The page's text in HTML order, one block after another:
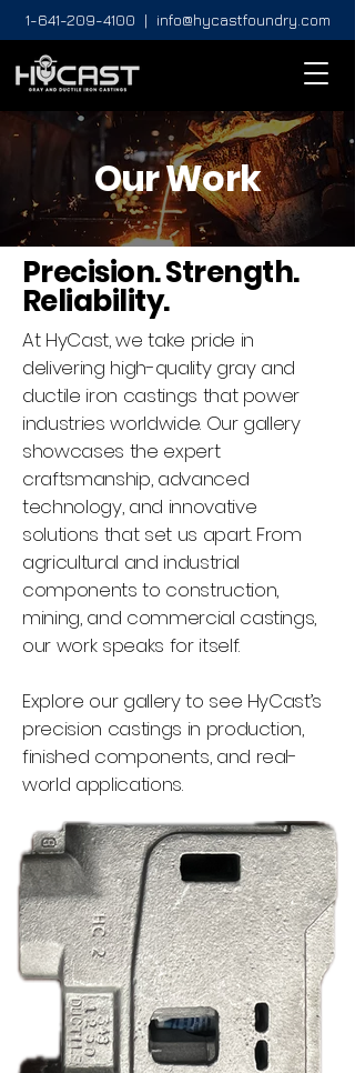
1-641-209-4100 | info@hycastfoundry.com
Our Work
Precision. Strength.
Reliability.
At HyCast, we take pride in
delivering high-quality gray and
ductile iron castings that power
industries worldwide. Our gallery
showcases the expert
craftsmanship, advanced
technology, and innovative
solutions that set us apart. From
agricultural and industrial
components to construction,
mining, and commercial castings,
our work speaks for itself.
Explore our gallery to see HyCast’s
precision castings in production,
finished components, and real-
world applications.